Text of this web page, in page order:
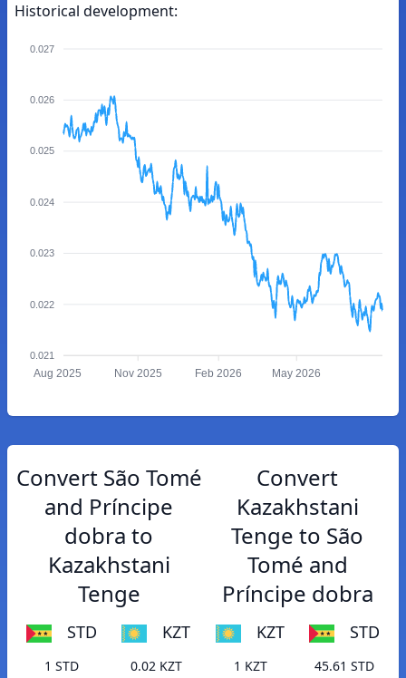
Historical development:
0.027
0.026
0.025
0.024
0.023
0.022
0.021
Aug 2025 Nov 2025 Feb 2026 May 2026
Convert São Tomé
and Príncipe
dobra to
Kazakhstani
Tenge
STD KZT
1 STD 0.02 KZT
Convert
Kazakhstani
Tenge to São
Tomé and
Príncipe dobra
KZT STD
1 KZT 45.61 STD